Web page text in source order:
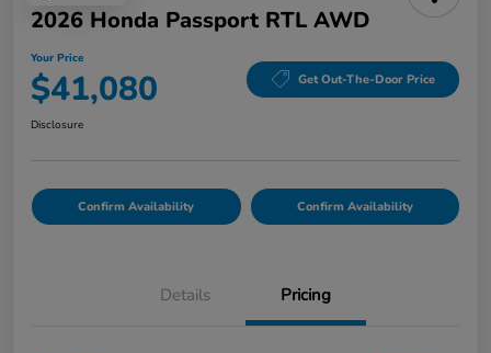
2026 Honda Passport RTL AWD
Your Price
$41,080 Get Out-The-Door Price
Disclosure
Confirm Availability Confirm Availability
Details Pricing